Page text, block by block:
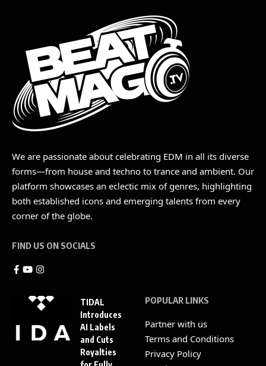
We are passionate about celebrating EDM in all its diverse
forms—from house and techno to trance and ambient. Our
platform showcases an eclectic mix of genres, highlighting
both established icons and emerging talents from every
corner of the globe.
FIND US ON SOCIALS
TIDAL
Introduces
AI Labels
and Cuts
Royalties
POPULAR LINKS
Partner with us
Terms and Conditions
Privacy Policy